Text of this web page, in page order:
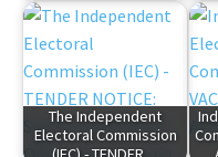
The Independent
Electoral Commission